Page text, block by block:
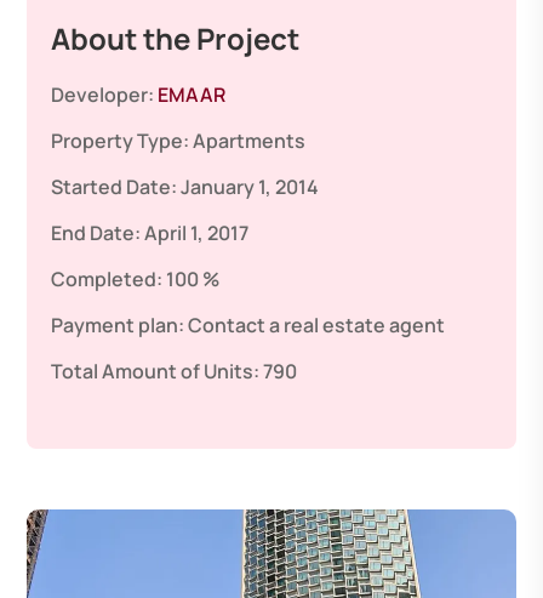
About the Project
Developer: EMAAR
Property Type:Apartments
Started Date:January 1, 2014
End Date:April 1, 2017
Completed: 100 %
Payment plan:Contact a real estate agent
Total Amount of Units:790